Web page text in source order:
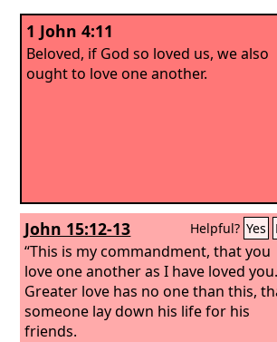
1 John 4:11
Beloved, if God so loved us, we also
ought to love one another.
John 15:12-13 Helpful? Yes
“This is my commandment, that you
love one another as I have loved you.
Greater love has no one than this,
someone lay down his life for his
friends.